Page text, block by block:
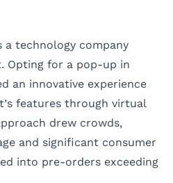
a technology company
Opting for a pop-up in
an innovative experience
features through virtual
drew crowds,
and significant consumer
into pre-orders exceeding